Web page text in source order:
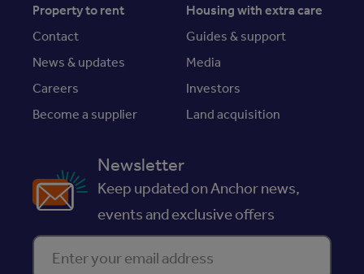
Property to rent
Housing with extra care
Contact
Guides & support
News & updates
Media
Careers
Investors
Become a supplier
Land acquisition
Newsletter
Keep updated on Anchor news,
events and exclusive offers
Enter your email address